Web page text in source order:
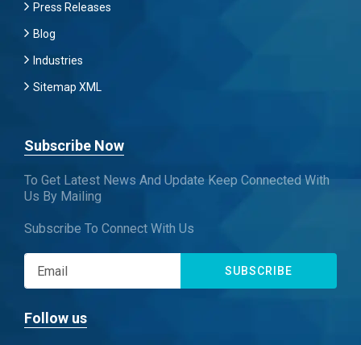
Press Releases
Blog
Industries
Sitemap XML
Subscribe Now
To Get Latest News And Update Keep Connected With
Us By Mailing
Subscribe To Connect With Us
SUBSCRIBE
Follow us